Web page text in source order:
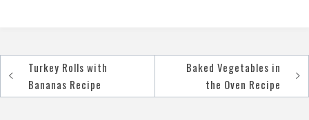
Post
navigation
Turkey Rolls with
Bananas Recipe
Baked Vegetables in
the Oven Recipe